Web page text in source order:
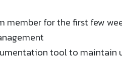
member for the first few
tool to maintain